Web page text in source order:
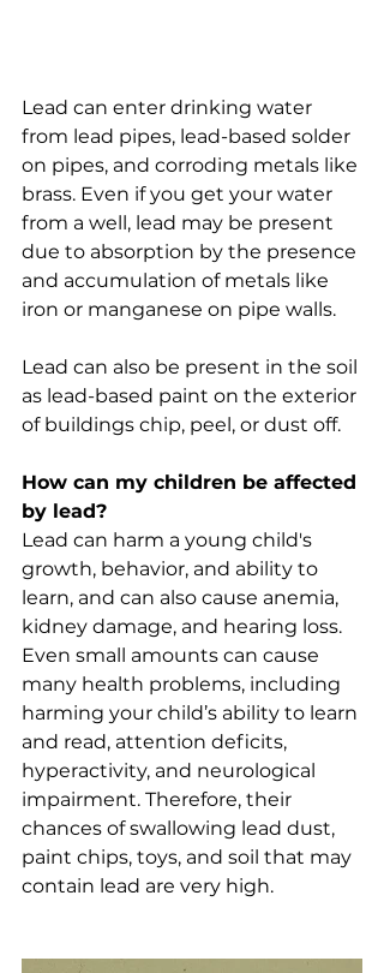
Lead can enter drinking water
from lead pipes, lead-based solder
on pipes, and corroding metals like
brass. Even if you get your water
from a well, lead may be present
due to absorption by the presence
and accumulation of metals like
iron or manganese on pipe walls.
Lead can also be present in the soil
as lead-based paint on the exterior
of buildings chip, peel, or dust off.
How can my children be affected
by lead?
Lead can harm a young child's
growth, behavior, and ability to
learn, and can also cause anemia,
kidney damage, and hearing loss.
Even small amounts can cause
many health problems, including
harming your child’s ability to learn
and read, attention deficits,
hyperactivity, and neurological
impairment. Therefore, their
chances of swallowing lead dust,
paint chips, toys, and soil that may
contain lead are very high.